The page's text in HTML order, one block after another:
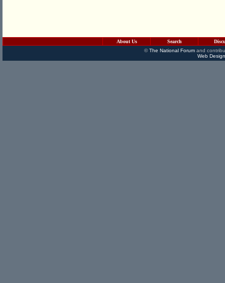
About Us Search
©The National Forumand
Web